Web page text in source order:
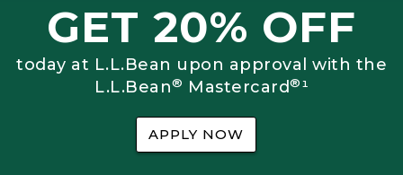
GET 20% OFF
today at L.L.Bean upon approval with the
L.L.Bean® Mastercard®¹
APPLY NOW